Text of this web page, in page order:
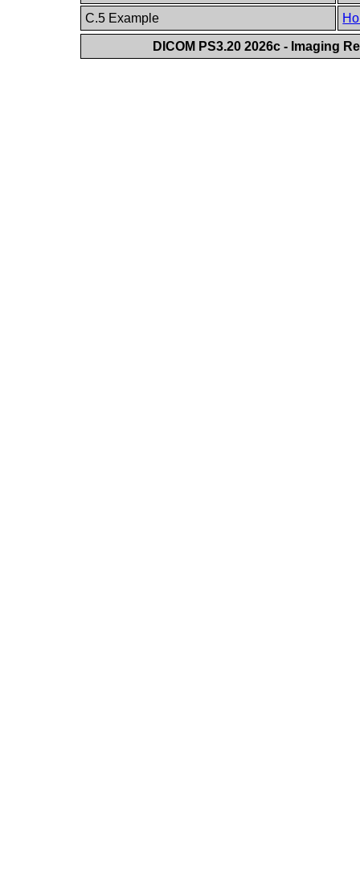
C.5 Example
DICOM PS3.20 2026c - Imaging